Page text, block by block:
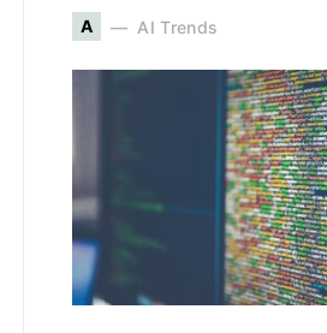
A AI Trends